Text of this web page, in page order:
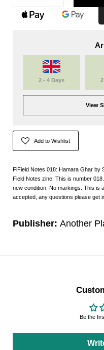
2 - 4 Days
View
Add to Wishlist
FiField Notes 018: Hamara Ghar by
Field Notes zine. This is number
new condition. No markings. This is
accepted, any questions please get
Publisher: Another
Be the